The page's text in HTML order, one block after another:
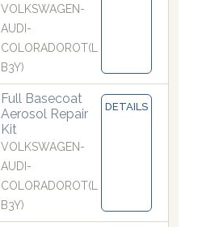
VOLKSWAGEN-
AUDI-
COLORADOROT(L
B3Y)
Full Basecoat
Aerosol Repair
Kit
VOLKSWAGEN-
AUDI-
COLORADOROT(L
B3Y)
DETAILS